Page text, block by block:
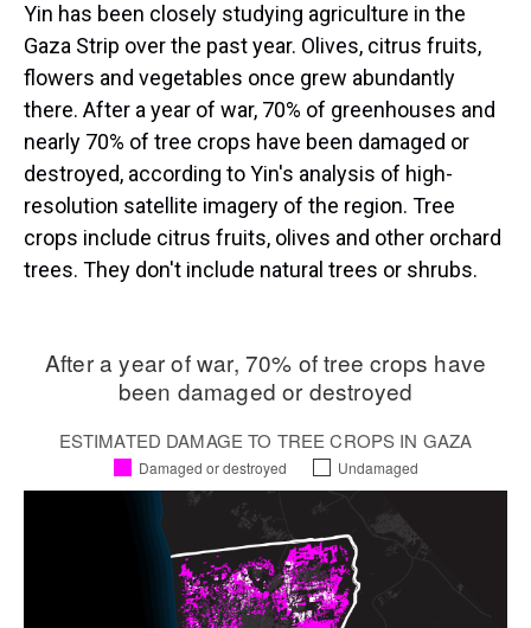
Yin has been closely studying agriculture in the
Gaza Strip over the past year. Olives, citrus fruits,
flowers and vegetables once grew abundantly
there. After a year of war, 70% of greenhouses and
nearly 70% of tree crops have been damaged or
destroyed, according to Yin's analysis of high-
resolution satellite imagery of the region. Tree
crops include citrus fruits, olives and other orchard
trees. They don't include natural trees or shrubs.